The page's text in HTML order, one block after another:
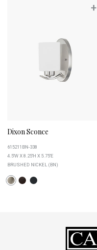
+
Dixon Sconce
615211BN-338
4.5''W X 8.25''H X 5.75''E
BRUSHED NICKEL (BN)